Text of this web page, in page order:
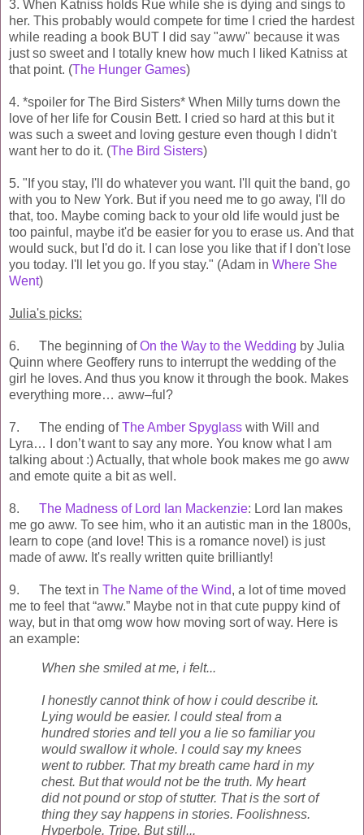
3. When Katniss holds Rue while she is dying and sings to
her. This probably would compete for time I cried the hardest
while reading a book BUT I did say "aww" because it was
just so sweet and I totally knew how much I liked Katniss at
that point. (The Hunger Games)
4. *spoiler for The Bird Sisters* When Milly turns down the
love of her life for Cousin Bett. I cried so hard at this but it
was such a sweet and loving gesture even though I didn't
want her to do it. (The Bird Sisters)
5. "If you stay, I'll do whatever you want. I'll quit the band, go
with you to New York. But if you need me to go away, I'll do
that, too. Maybe coming back to your old life would just be
too painful, maybe it'd be easier for you to erase us. And that
would suck, but I'd do it. I can lose you like that if I don't lose
you today. I'll let you go. If you stay." (Adam in Where She
Went)
Julia's picks:
6. The beginning ofOn the Way to the Wedding by Julia
Quinn where Geoffery runs to interrupt the wedding of the
girl he loves. And thus you know it through the book. Makes
everything more… aww–ful?
7. The ending ofThe Amber Spyglass with Will and
Lyra… I don’t want to say any more. You know what I am
talking about :) Actually, that whole book makes me go aww
and emote quite a bit as well.
8. The Madness of Lord Ian Mackenzie: Lord Ian makes
me go aww. To see him, who it an autistic man in the 1800s,
learn to cope (and love! This is a romance novel) is just
made of aww. It's really written quite brilliantly!
9. The text in The Name of the Wind, a lot of time moved
me to feel that “aww.” Maybe not in that cute puppy kind of
way, but in that omg wow how moving sort of way. Here is
an example:
When she smiled at me, i felt...
I honestly cannot think of how i could describe it.
Lying would be easier. I could steal from a
hundred stories and tell you a lie so familiar you
would swallow it whole. I could say my knees
went to rubber. That my breath came hard in my
chest. But that would not be the truth. My heart
did not pound or stop of stutter. That is the sort of
thing they say happens in stories. Foolishness.
Hyperbole. Tripe. But still...